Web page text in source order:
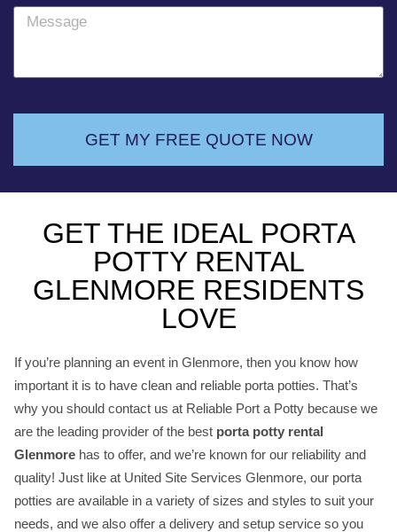
GET THE IDEAL PORTA
POTTY RENTAL
GLENMORE RESIDENTS
LOVE
If you’re planning an event in Glenmore, then you know how
important it is to have clean and reliable porta potties. That’s
why you should contact us at Reliable Port a Potty because we
are the leading provider of the best porta potty rental
Glenmore has to offer, and we’re known for our reliability and
quality! Just like at United Site Services Glenmore, our porta
potties are available in a variety of sizes and styles to suit your
needs, and we also offer a delivery and setup service so you
o
GET MY FREE QUOTE NOW